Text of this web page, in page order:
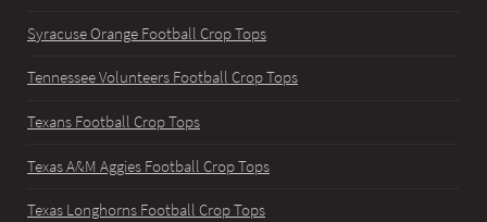
Syracuse Orange Football Crop Tops
Tennessee Volunteers Football Crop Tops
Texans Football Crop Tops
Texas A&M Aggies Football Crop Tops
Texas Longhorns Football Crop Tops